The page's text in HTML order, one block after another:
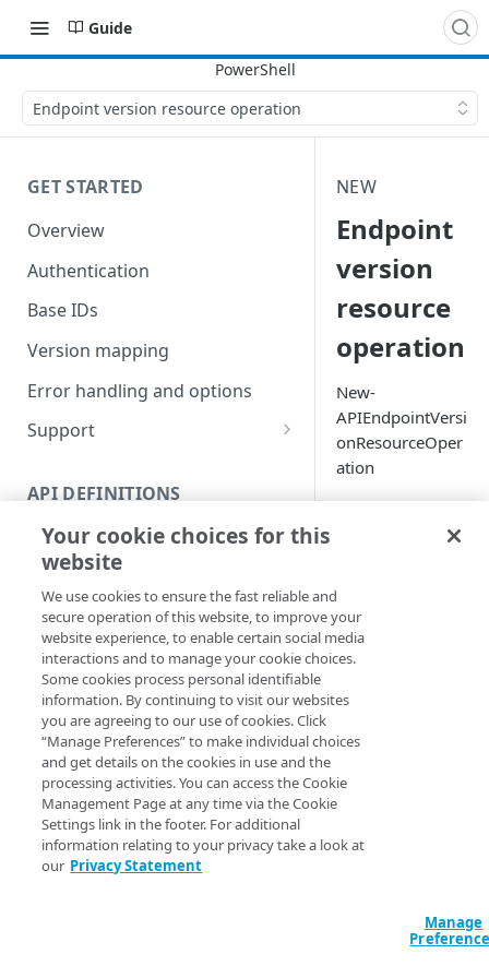
Guide
Endpoint version resource operation
GET STARTED
Overview
Authentication
Base IDs
Version mapping
Error handling and options
Support
Code and tests
API DEFINITIONS
Function index
Copy
Endpoint
Find
API operation
Get
Category
Contracts & groups
Endpoint
Endpoint multistep group
Endpoint version
New
Category
Endpoint
Endpoint activation
Endpoint deactivation
NEW
Endpoint
version
resource
operation
New-
APIEndpointVersi
onResourceOper
ation
Create a resource
Syntax
Name (Default)
New-
<String>] [-
Your cookie choices for this
website
We use cookies to ensure the fast reliable and
secure operation of this website, to improve your
website experience, to enable certain social media
interactions and to manage your cookie choices.
Some cookies process personal identifiable
information. By continuing to visit our websites
you are agreeing to our use of cookies. Click
“Manage Preferences” to make individual choices
and get details on the cookies in use and the
processing activities. You can access the Cookie
Management Page at any time via the Cookie
Settings link in the footer. For additional
information relating to your privacy take a look at
our Privacy Statement
Manage